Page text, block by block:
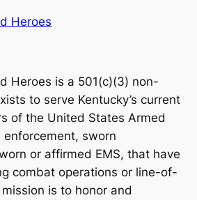
Heroes
Heroes is a 501(c)(3) non-
to serve Kentucky’s current
of the United States Armed
enforcement, sworn
or affirmed EMS, that have
combat operations or line-of-
is to honor and